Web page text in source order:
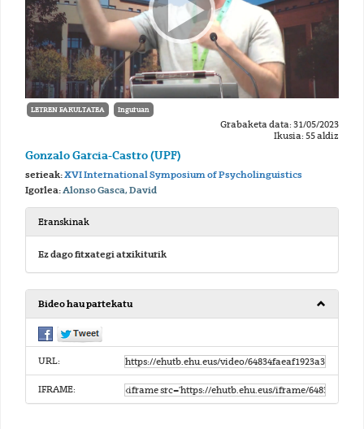
LETREN FAKULTATEA Inguruan
Grabaketa data: 31/05/2023
Ikusia: 55 aldiz
Gonzalo Garcia-Castro (UPF)
serieak:XVI International Symposium of Psycholinguistics
Igorlea:Alonso Gasca, David
Eranskinak
Ez dago fitxategi atxikiturik
Bideo hau partekatu
URL:
IFRAME: